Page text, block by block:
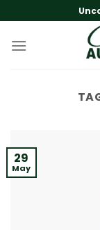
to
content
29
May